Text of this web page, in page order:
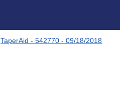
TaperAid - 542770 - 09/18/2018